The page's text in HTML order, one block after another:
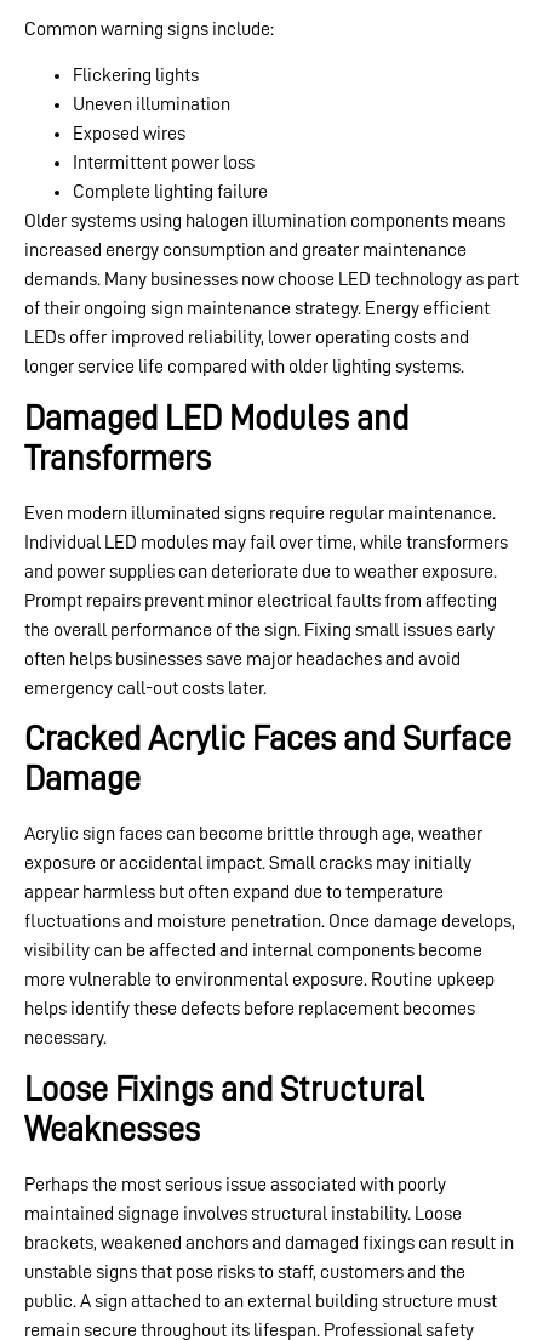
Common warning signs include:
Flickering lights
Uneven illumination
Exposed wires
Intermittent power loss
Complete lighting failure
Older systems using halogen illumination components means
increased energy consumption and greater maintenance
demands. Many businesses now choose LED technology as part
of their ongoing sign maintenance strategy. Energy efficient
LEDs offer improved reliability, lower operating costs and
longer service life compared with older lighting systems.
Damaged LED Modules and
Transformers
Even modern illuminated signs require regular maintenance.
Individual LED modules may fail over time, while transformers
and power supplies can deteriorate due to weather exposure.
Prompt repairs prevent minor electrical faults from affecting
the overall performance of the sign. Fixing small issues early
often helps businesses save major headaches and avoid
emergency call-out costs later.
Cracked Acrylic Faces and Surface
Damage
Acrylic sign faces can become brittle through age, weather
exposure or accidental impact. Small cracks may initially
appear harmless but often expand due to temperature
fluctuations and moisture penetration. Once damage develops,
visibility can be affected and internal components become
more vulnerable to environmental exposure. Routine upkeep
helps identify these defects before replacement becomes
necessary.
Loose Fixings and Structural
Weaknesses
Perhaps the most serious issue associated with poorly
maintained signage involves structural instability. Loose
brackets, weakened anchors and damaged fixings can result in
unstable signs that pose risks to staff, customers and the
public. A sign attached to an external building structure must
remain secure throughout its lifespan. Professional safety